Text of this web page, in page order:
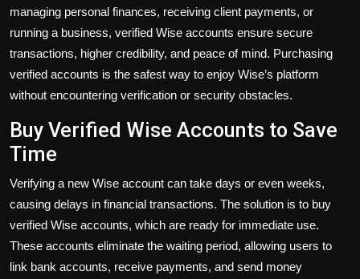
managing personal finances, receiving client payments, or
running a business, verified Wise accounts ensure secure
transactions, higher credibility, and peace of mind. Purchasing
verified accounts is the safest way to enjoy Wise’s platform
without encountering verification or security obstacles.
Buy Verified Wise Accounts to Save
Time
Verifying a new Wise account can take days or even weeks,
causing delays in financial transactions. The solution is to buy
verified Wise accounts, which are ready for immediate use.
These accounts eliminate the waiting period, allowing users to
link bank accounts, receive payments, and send money